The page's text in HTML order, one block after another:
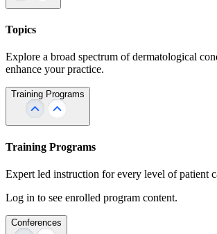
Topics
Explore a broad spectrum of dermatological
enhance your practice.
Training Programs
Training Programs
Expert led instruction for every level of patient
Log in to see enrolled program content.
Conferences